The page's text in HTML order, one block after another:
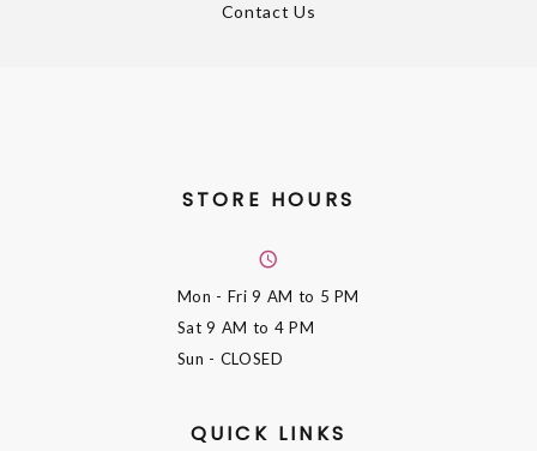
Contact Us
STORE HOURS
Mon - Fri9 AM to 5 PM
Sat9 AM to 4 PM
Sun - CLOSED
QUICK LINKS